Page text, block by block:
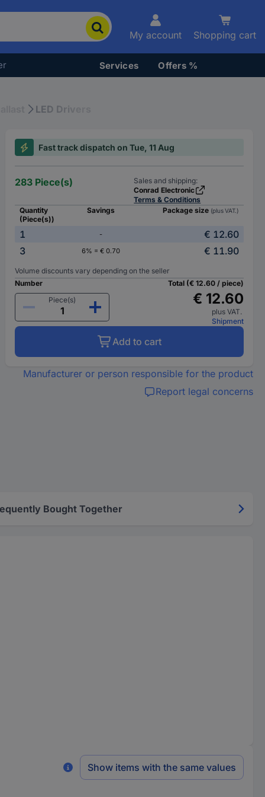
My account Shopping cart
Services Offers %
LED Drivers
Fast track dispatch on Tue, 11 Aug
283 Piece(s)
Sales and shipping:
Conrad Electronic
Terms & Conditions
Quantity
(Piece(s))
Savings Package size (plus VAT.)
1 -
€ 12.60
3
6% = € 0.70 € 11.90
Volume discounts vary depending on the seller
Number
Piece(s)
Total (€ 12.60 / piece)
€ 12.60
plus VAT.
Shipment
Add to cart
Manufacturer or person responsible for the product
Report legal concerns
Bought Together
Show items with the same values